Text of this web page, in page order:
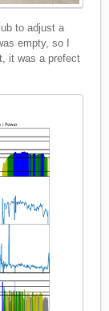
to adjust a
empty, so I
it was a prefect